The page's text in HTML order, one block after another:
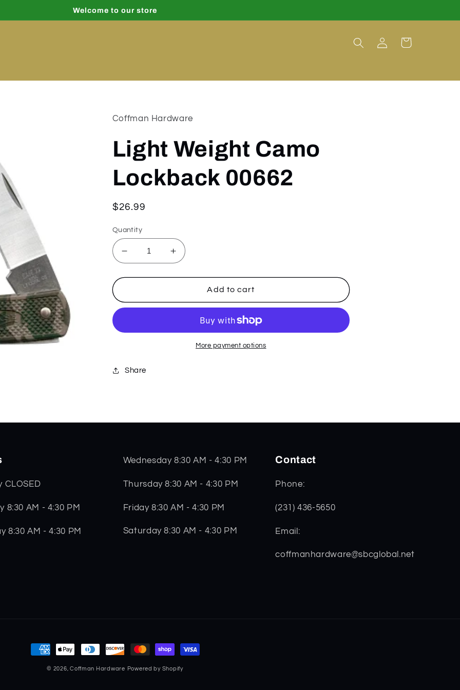
Welcome to our store
Log
in
Cart
Coffman Hardware
Light Weight Camo
Lockback 00662
Regular
$26.99
Quantity
Decrease
quantity
for
Weight
00662
Increase
quantity
for
Weight
Lockback
00662
Add to cart
More payment options
Share
CLOSED
8:30 AM - 4:30 PM
8:30 AM - 4:30 PM
Wednesday 8:30 AM - 4:30 PM
Thursday 8:30 AM - 4:30 PM
Friday 8:30 AM - 4:30 PM
Saturday 8:30 AM - 4:30 PM
Contact
Phone:
(231) 436-5650
Email:
coffmanhardware@sbcglobal.net
Payment
methods
© 2026,Coffman Hardware Powered by Shopify